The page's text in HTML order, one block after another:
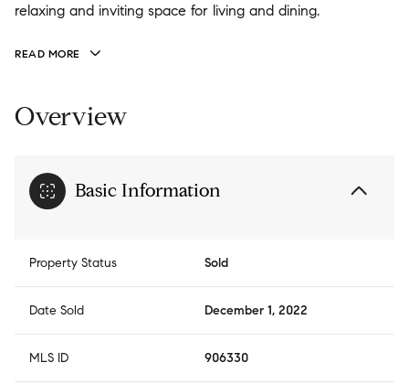
relaxing and inviting space for living and dining.
READ MORE
Overview
Basic Information
Property Status Sold
Date Sold December 1, 2022
MLS ID 906330